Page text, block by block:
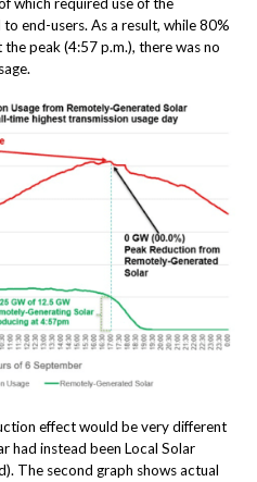
end-users. As a result, while 80%
peak (4:57 p.m.), there was no
effect would be very different
had instead been Local Solar
The second graph shows actual